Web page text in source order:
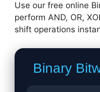
Use our free online
perform AND, OR,
shift operations
Binary